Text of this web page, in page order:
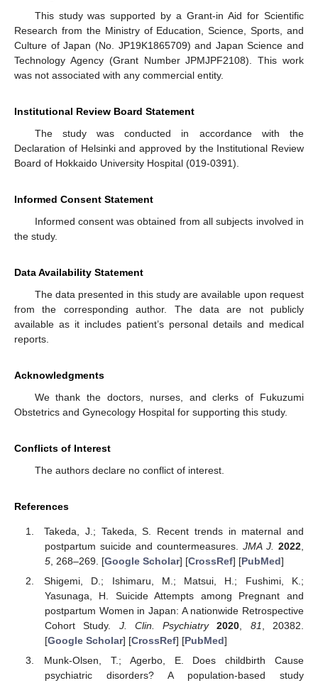
This study was supported by a Grant-in Aid for Scientific
Research from the Ministry of Education, Science, Sports, and
Culture of Japan (No. JP19K1865709) and Japan Science and
Technology Agency (Grant Number JPMJPF2108). This work
was not associated with any commercial entity.
Institutional Review Board Statement
The study was conducted in accordance with the
Declaration of Helsinki and approved by the Institutional Review
Board of Hokkaido University Hospital (019-0391).
Informed Consent Statement
Informed consent was obtained from all subjects involved in
the study.
Data Availability Statement
The data presented in this study are available upon request
from the corresponding author. The data are not publicly
available as it includes patient’s personal details and medical
reports.
Acknowledgments
We thank the doctors, nurses, and clerks of Fukuzumi
Obstetrics and Gynecology Hospital for supporting this study.
Conflicts of Interest
The authors declare no conflict of interest.
References
Takeda, J.; Takeda, S. Recent trends in maternal and
postpartum suicide and countermeasures. JMA J. 2022
5, 268–269. [Google Scholar] [CrossRef] [PubMed]
Shigemi, D.; Ishimaru, M.; Matsui, H.; Fushimi, K.;
Yasunaga, H. Suicide Attempts among Pregnant and
postpartum Women in Japan: A nationwide Retrospective
Cohort Study. J. Clin. Psychiatry 2020 81
, 20382.
[Google Scholar] [CrossRef] [PubMed]
Munk-Olsen, T.; Agerbo, E. Does childbirth Cause
psychiatric disorders? A population-based study